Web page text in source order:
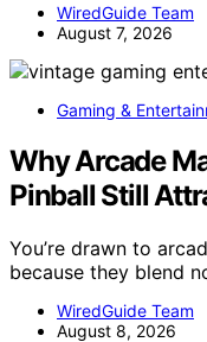
WiredGuide Team
August 7, 2026
Gaming &
Why Arcade
Pinball Still
You’re drawn to
because they blend
WiredGuide Team
August 8, 2026